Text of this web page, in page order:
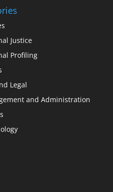
Justice
Profiling
Legal
and Administration